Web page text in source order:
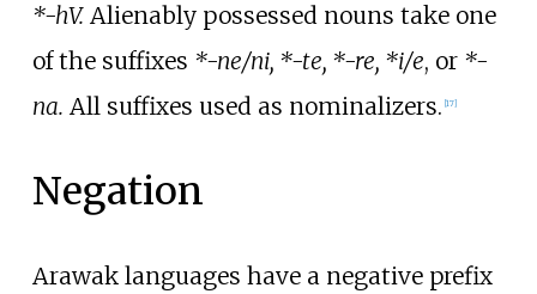
*-hV.Alienably possessed nouns take one
of the suffixes *-ne/ni, *-te, *-re, *i/e, or *-
na. All suffixes used as nominalizers. 17]
Negation
Arawak languages have a negative prefix